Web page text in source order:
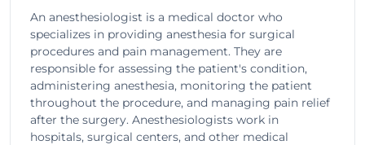
An anesthesiologist is a medical doctor who
specializes in providing anesthesia for surgical
procedures and pain management. They are
responsible for assessing the patient's condition,
administering anesthesia, monitoring the patient
throughout the procedure, and managing pain relief
after the surgery. Anesthesiologists work in
hospitals, surgical centers, and other medical